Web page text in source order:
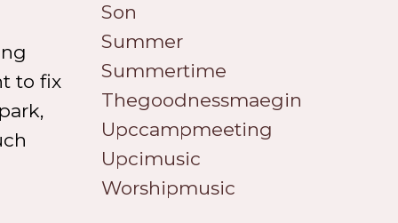
to fix
Son
Summer
Summertime
Thegoodnessmaegin
Upccampmeeting
Upcimusic
Worshipmusic